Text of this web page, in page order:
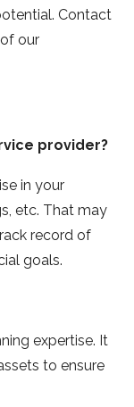
Contact
our
provider?
in your
etc. That may
record of
goals.
expertise. It
to ensure